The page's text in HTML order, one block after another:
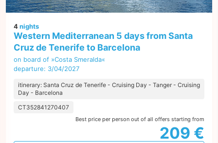
4nights
Western Mediterranean 5 days from Santa
Cruz de Tenerife to Barcelona
on board of »Costa Smeralda«
departure: 3/04/2027
itinerary: Santa Cruz de Tenerife - Cruising Day - Tanger - Cruising
Day - Barcelona
CT352841270407
Best price per person out of all offers starting from
209 €